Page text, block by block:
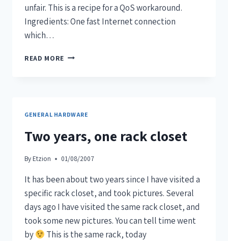
unfair. This is a recipe for a QoS workaround.
Ingredients: One fast Internet connection
which…
READ MORE
GENERAL HARDWARE
Two years, one rack closet
By Etzion 01/08/2007
It has been about two years since I have visited a
specific rack closet, and took pictures. Several
days ago I have visited the same rack closet, and
took some new pictures. You can tell time went
by
This is the same rack, today